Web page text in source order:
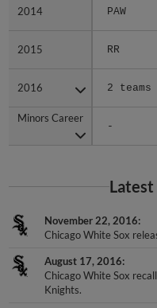
2014 PAW
2015 RR
2016 2 teams
Minors Career
-
2014
2015
2016
Minors Career
Latest
November 22, 2016
Chicago White Sox
August 17, 2016
Chicago White Sox
Knights.